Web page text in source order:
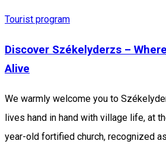
Tourist program
Discover Székelyderzs –
Alive
We warmly welcome you to
lives hand in hand with village life, at
year-old fortified church, recognized